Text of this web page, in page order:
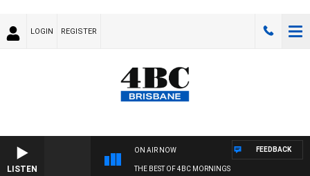
LOGIN REGISTER
LISTEN
ON AIR NOW
THE BEST OF 4BC MORNINGS
FEEDBACK